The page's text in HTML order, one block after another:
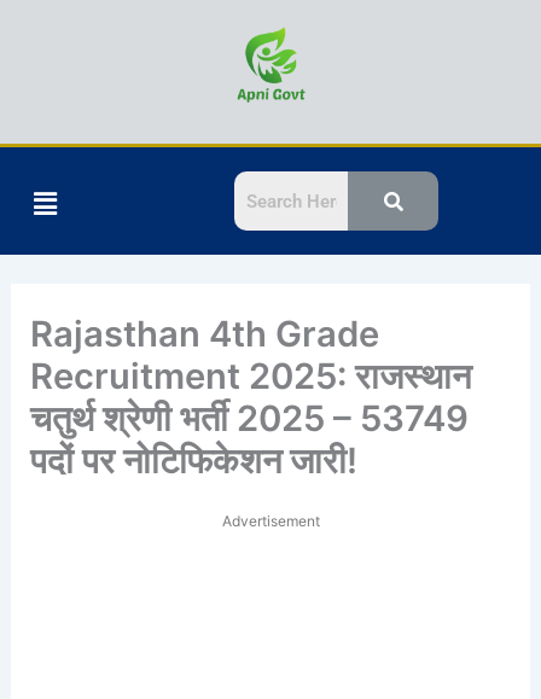
Menu
Rajasthan 4th Grade
Recruitment 2025: राजस्थान
चतुर्थ श्रेणी भर्ती 2025 – 53749
पदों पर नोटिफिकेशन जारी!
Advertisement